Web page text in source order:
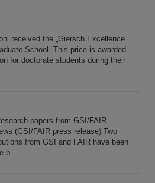
received the „Giersch Excellence
School. This price is awarded
for doctorate students during their
papers from GSI/FAIR
(GSI/FAIR press release) Two
from GSI and FAIR have been
b